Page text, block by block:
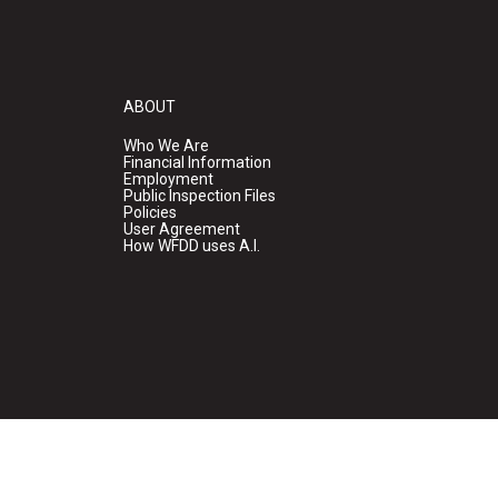
ABOUT
Who We Are
Financial Information
Employment
Public Inspection Files
Policies
User Agreement
How WFDD uses A.I.